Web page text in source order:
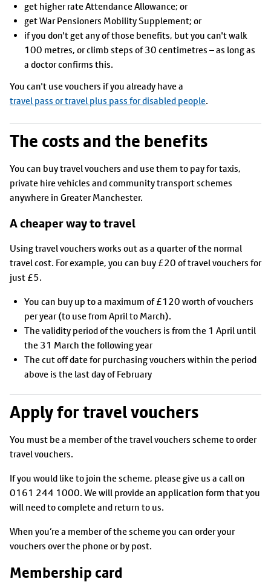
get higher rate Attendance Allowance; or
get War Pensioners Mobility Supplement; or
if you don't get any of those benefits, but you can't walk
100 metres, or climb steps of 30 centimetres – as long as
a doctor confirms this.
You can't use vouchers if you already have a
travel pass or travel plus pass for disabled people.
The costs and the benefits
You can buy travel vouchers and use them to pay for taxis,
private hire vehicles and community transport schemes
anywhere in Greater Manchester.
A cheaper way to travel
Using travel vouchers works out as a quarter of the normal
travel cost. For example, you can buy £20 of travel vouchers for
just £5.
You can buy up to a maximum of £120 worth of vouchers
per year (to use from April to March).
The validity period of the vouchers is from the 1 April until
the 31 March the following year
The cut off date for purchasing vouchers within the period
above is the last day of February
Apply for travel vouchers
You must be a member of the travel vouchers scheme to order
travel vouchers.
If you would like to join the scheme, please give us a call on
0161 244 1000. We will provide an application form that you
will need to complete and return to us.
When you’re a member of the scheme you can order your
vouchers over the phone or by post.
Membership card